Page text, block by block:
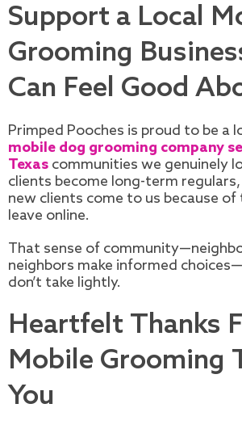
Support a Local
Grooming
Can Feel Good
Primped Pooches is proud to be a
mobile dog grooming company
Texas communities we genuinely
clients become long-term
new clients come to us because
leave online.
That sense of
neighbors make informed
don’t take lightly.
Heartfelt Thanks
Mobile Grooming
You